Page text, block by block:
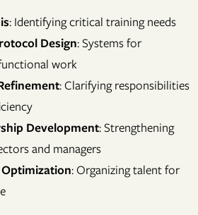
: Identifying critical training needs
Design: Systems for
work
: Clarifying responsibilities
Development: Strengthening
and managers
: Organizing talent for